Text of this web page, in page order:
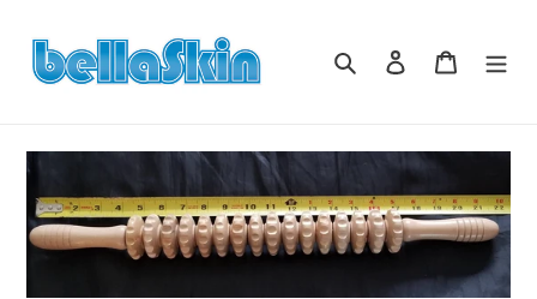
content
Search Log in Cart